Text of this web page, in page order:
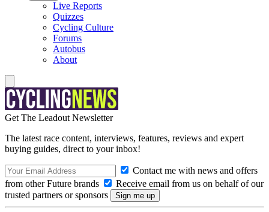
Live Reports
Quizzes
Cycling Culture
Forums
Autobus
About
Get The Leadout Newsletter
The latest race content, interviews, features, reviews and expert
buying guides, direct to your inbox!
Contact me with news and offers
from other Future brands
Receive email from us on behalf of our
trusted partners or sponsors